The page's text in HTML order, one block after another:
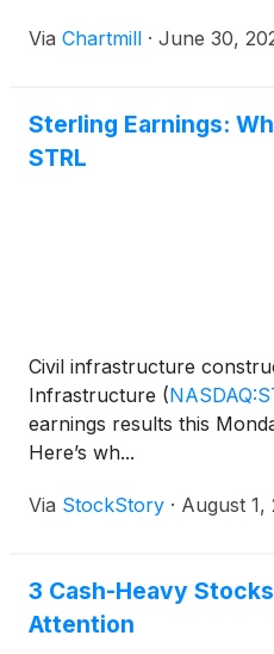
Via Chartmill · June 30,
Sterling Earnings:
STRL
Civil infrastructure
Infrastructure (
earnings results this
Here’s wh...
Via StockStory · August 1,
3 Cash-Heavy
Attention